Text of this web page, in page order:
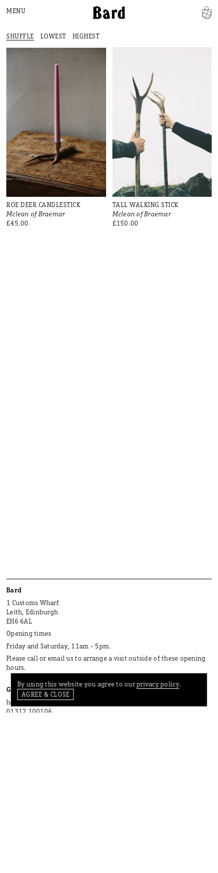
MENU
SHUFFLE LOWEST HIGHEST
ROE DEER CANDLESTICK
Mclean of Braemar
£45.00
TALL WALKING STICK
Mclean of Braemar
£150.00
Bard
1 Customs Wharf
Leith, Edinburgh
EH6 6AL
Opening times
Friday and Saturday, 11am - 5pm.
Please call or email us to arrange a visit outside of these opening
hours.
Get in touch
hello@bard-scotland.com
01312 100106
By using this website you agree to ourprivacy policy.
AGREE & CLOSE